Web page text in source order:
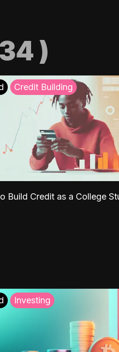
34)
Credit Building
Build Credit as a College
Investing